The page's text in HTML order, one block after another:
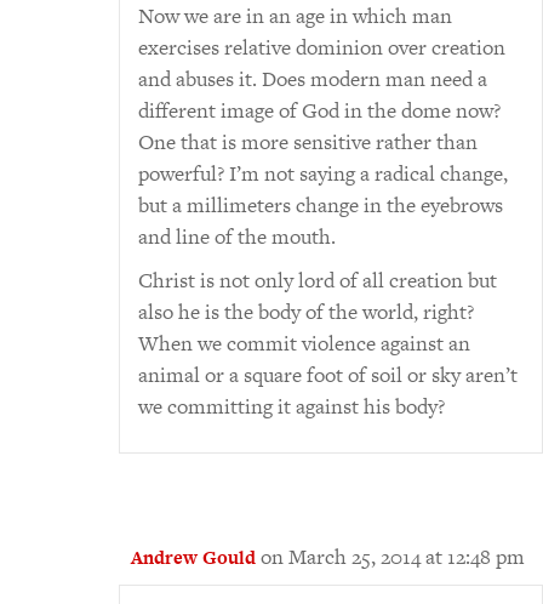
Now we are in an age in which man
exercises relative dominion over creation
and abuses it. Does modern man need a
different image of God in the dome now?
One that is more sensitive rather than
powerful? I’m not saying a radical change,
but a millimeters change in the eyebrows
and line of the mouth.
Christ is not only lord of all creation but
also he is the body of the world, right?
When we commit violence against an
animal or a square foot of soil or sky aren’t
we committing it against his body?
Andrew Gould on March 25, 2014 at 12:48 pm